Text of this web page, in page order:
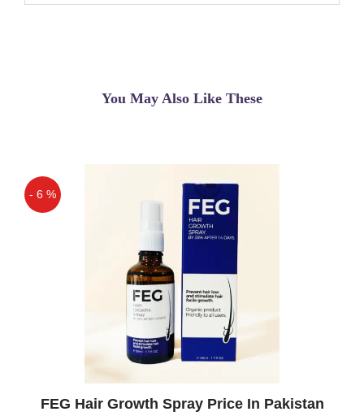
You May Also Like These
- 6 %
FEG Hair Growth Spray Price In Pakistan